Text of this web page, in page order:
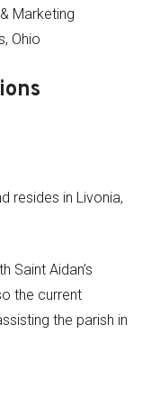
Marketing
Ohio
resides in Livonia,
Saint Aidan’s
the current
the parish in